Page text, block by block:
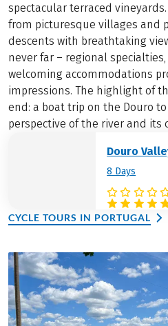
spectacular terraced
from picturesque villages and
descents with breathtaking
never far – regional
welcoming accommodations
impressions. The highlight of
end: a boat trip on the Douro
perspective of the river and its
Douro
8 Days
CYCLE TOURS IN PORTUGAL